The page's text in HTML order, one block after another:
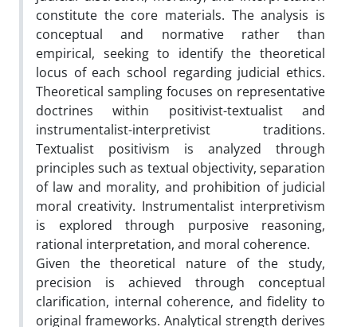
constitute the core materials. The analysis is
conceptual and normative rather than
empirical, seeking to identify the theoretical
locus of each school regarding judicial ethics.
Theoretical sampling focuses on representative
doctrines within positivist-textualist and
instrumentalist-interpretivist traditions.
Textualist positivism is analyzed through
principles such as textual objectivity, separation
of law and morality, and prohibition of judicial
moral creativity. Instrumentalist interpretivism
is explored through purposive reasoning,
rational interpretation, and moral coherence.
Given the theoretical nature of the study,
precision is achieved through conceptual
clarification, internal coherence, and fidelity to
original frameworks. Analytical strength derives